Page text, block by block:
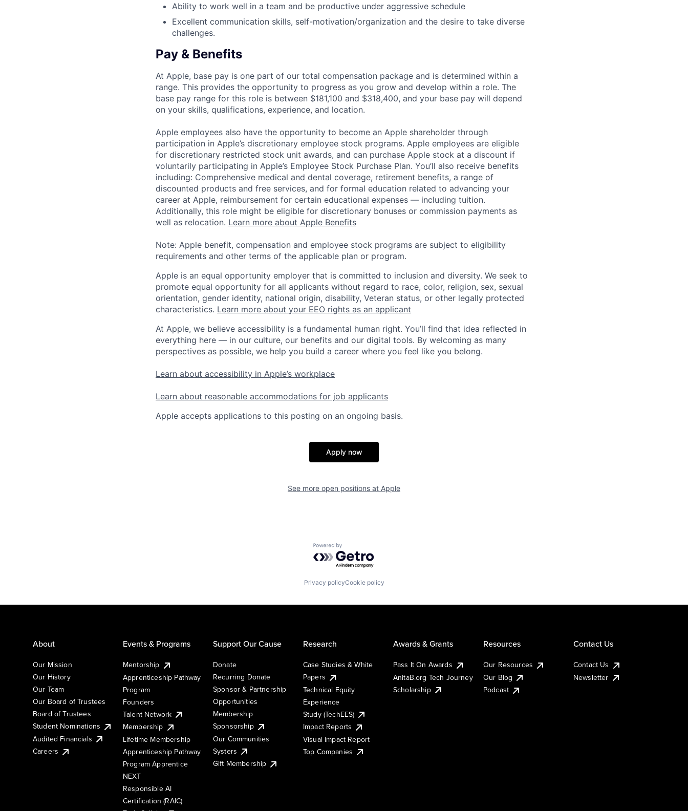
Ability to work well in a team and be productive under aggressive schedule
Excellent communication skills, self-motivation/organization and the desire to take diverse
challenges.
Pay & Benefits
At Apple, base pay is one part of our total compensation package and is determined within a
range. This provides the opportunity to progress as you grow and develop within a role. The
base pay range for this role is between $181,100 and $318,400, and your base pay will depend
on your skills, qualifications, experience, and location.
Apple employees also have the opportunity to become an Apple shareholder through
participation in Apple’s discretionary employee stock programs. Apple employees are eligible
for discretionary restricted stock unit awards, and can purchase Apple stock at a discount if
voluntarily participating in Apple’s Employee Stock Purchase Plan. You’ll also receive benefits
including: Comprehensive medical and dental coverage, retirement benefits, a range of
discounted products and free services, and for formal education related to advancing your
career at Apple, reimbursement for certain educational expenses — including tuition.
Additionally, this role might be eligible for discretionary bonuses or commission payments as
well as relocation. Learn more about Apple Benefits
Note: Apple benefit, compensation and employee stock programs are subject to eligibility
requirements and other terms of the applicable plan or program.
Apple is an equal opportunity employer that is committed to inclusion and diversity. We seek to
promote equal opportunity for all applicants without regard to race, color, religion, sex, sexual
orientation, gender identity, national origin, disability, Veteran status, or other legally protected
characteristics. Learn more about your EEO rights as an applicant
At Apple, we believe accessibility is a fundamental human right. You’ll find that idea reflected in
everything here — in our culture, our benefits and our digital tools. By welcoming as many
perspectives as possible, we help you build a career where you feel like you belong.
Learn about accessibility in Apple’s workplace
Learn about reasonable accommodations for job applicants
Apple accepts applications to this posting on an ongoing basis.
Apply now
See more open positions at Apple
Powered by Getro.com
Privacy policyCookie policy
About
Our Mission
Our History
Our Team
Our Board of Trustees
Board of Trustees
Student Nominations
Audited Financials
Careers
Events & Programs
Mentorship
Apprenticeship Pathway
Program
Founders
Talent Network
Membership
Lifetime Membership
Apprenticeship Pathway
Program Apprentice
NEXT
Responsible AI
Certification (RAIC)
Support Our Cause
Donate
Recurring Donate
Sponsor & Partnership
Opportunities
Membership
Sponsorship
Our Communities
Systers
Gift Membership
Research
Case Studies & White
Papers
Technical Equity
Experience
Study (TechEES)
Impact Reports
Visual Impact Report
Top Companies
Awards & Grants
Pass It On Awards
AnitaB.org Tech Journey
Scholarship
Resources
Our Resources
Our Blog
Podcast
Contact Us
Contact Us
Newsletter